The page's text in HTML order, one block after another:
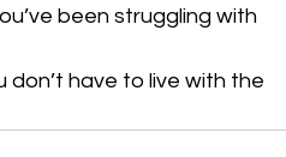
been struggling with
have to live with the